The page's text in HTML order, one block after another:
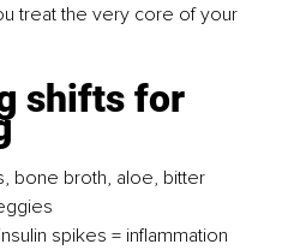
treat the very core of your
shifts for
bone broth, aloe, bitter
spikes = inflammation